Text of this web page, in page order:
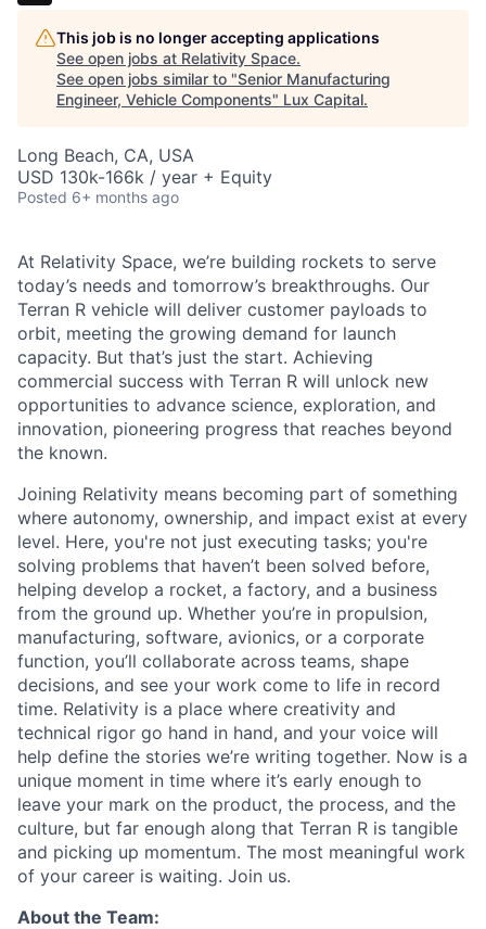
This job is no longer accepting applications
See open jobs at Relativity Space.
See open jobs similar to "Senior Manufacturing
Engineer, Vehicle Components" Lux Capital.
Long Beach, CA, USA
USD 130k-166k / year + Equity
Posted 6+ months ago
At Relativity Space, we’re building rockets to serve
today’s needs and tomorrow’s breakthroughs. Our
Terran R vehicle will deliver customer payloads to
orbit, meeting the growing demand for launch
capacity. But that’s just the start. Achieving
commercial success with Terran R will unlock new
opportunities to advance science, exploration, and
innovation, pioneering progress that reaches beyond
the known.
Joining Relativity means becoming part of something
where autonomy, ownership, and impact exist at every
level. Here, you're not just executing tasks; you're
solving problems that haven’t been solved before,
helping develop a rocket, a factory, and a business
from the ground up. Whether you’re in propulsion,
manufacturing, software, avionics, or a corporate
function, you’ll collaborate across teams, shape
decisions, and see your work come to life in record
time. Relativity is a place where creativity and
technical rigor go hand in hand, and your voice will
help define the stories we’re writing together. Now is a
unique moment in time where it’s early enough to
leave your mark on the product, the process, and the
culture, but far enough along that Terran R is tangible
and picking up momentum. The most meaningful work
of your career is waiting. Join us.
About the Team: